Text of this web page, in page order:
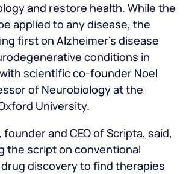
and restore health. While the
applied to any disease, the
first on Alzheimer’s disease
conditions in
scientific co-founder Noel
of Neurobiology at the
University.
founder and CEO of Scripta, said,
the script on conventional
discovery to find therapies